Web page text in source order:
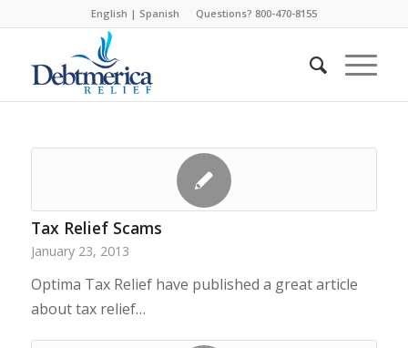
English | Spanish Questions? 800-470-8155
Tax Relief Scams
January 23, 2013
Optima Tax Relief have published a great article
about tax relief…